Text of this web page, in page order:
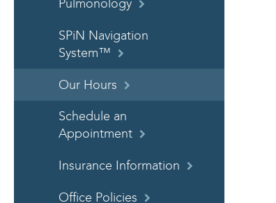
Pulmonology
SPiN Navigation
System™
Our Hours
Schedule an
Appointment
Insurance Information
Office Policies